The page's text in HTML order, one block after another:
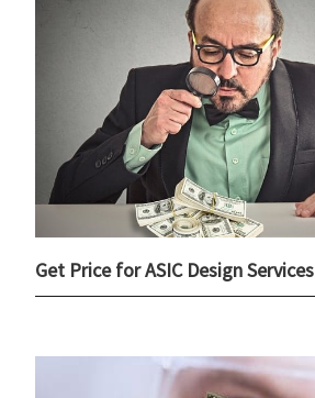
Get Price for ASIC Design Services